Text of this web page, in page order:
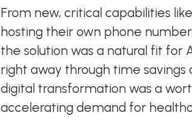
From new, critical capabilities
hosting their own phone
the solution was a natural fit for
right away through time
digital transformation was a
accelerating demand for